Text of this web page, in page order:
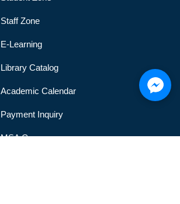
Staff Zone
E-Learning
Library Catalog
Academic Calendar
Payment Inquiry
MSA Gym